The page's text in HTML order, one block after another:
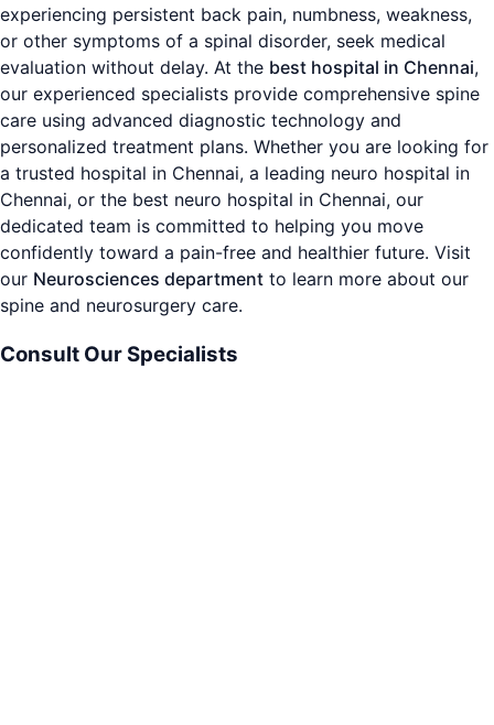
experiencing persistent back pain, numbness, weakness,
or other symptoms of a spinal disorder, seek medical
evaluation without delay. At the best hospital in Chennai,
our experienced specialists provide comprehensive spine
care using advanced diagnostic technology and
personalized treatment plans. Whether you are looking for
a trusted hospital in Chennai, a leading neuro hospital in
Chennai, or the best neuro hospital in Chennai, our
dedicated team is committed to helping you move
confidently toward a pain-free and healthier future. Visit
our Neurosciences department to learn more about our
spine and neurosurgery care.
Consult Our Specialists